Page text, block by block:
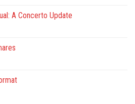
A Concerto Update